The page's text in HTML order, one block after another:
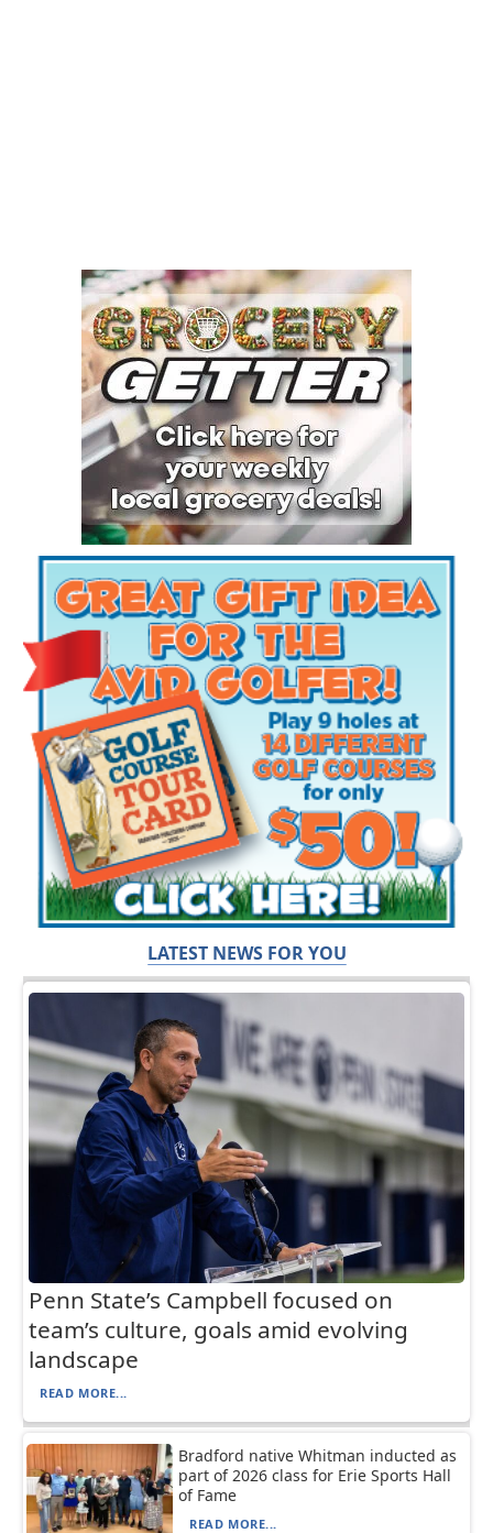
LATEST NEWS FOR YOU
Penn State’s Campbell focused on
team’s culture, goals amid evolving
landscape
READ MORE...
Bradford native Whitman inducted as
part of 2026 class for Erie Sports Hall
of Fame
READ MORE...